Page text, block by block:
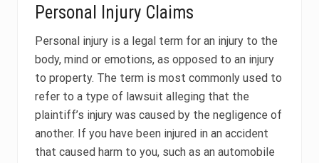
Personal Injury Claims
Personal injury is a legal term for an injury to the
body, mind or emotions, as opposed to an injury
to property. The term is most commonly used to
refer to a type of lawsuit alleging that the
plaintiff’s injury was caused by the negligence of
another. If you have been injured in an accident
that caused harm to you, such as an automobile